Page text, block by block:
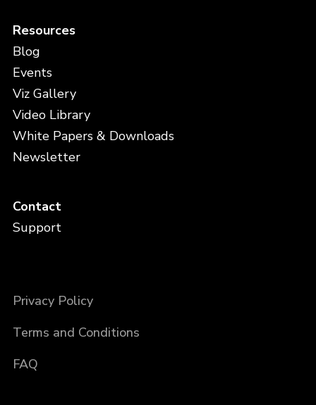
Resources
Blog
Events
Viz Gallery
Video Library
White Papers & Downloads
Newsletter
Contact
Support
Privacy Policy
Terms and Conditions
FAQ